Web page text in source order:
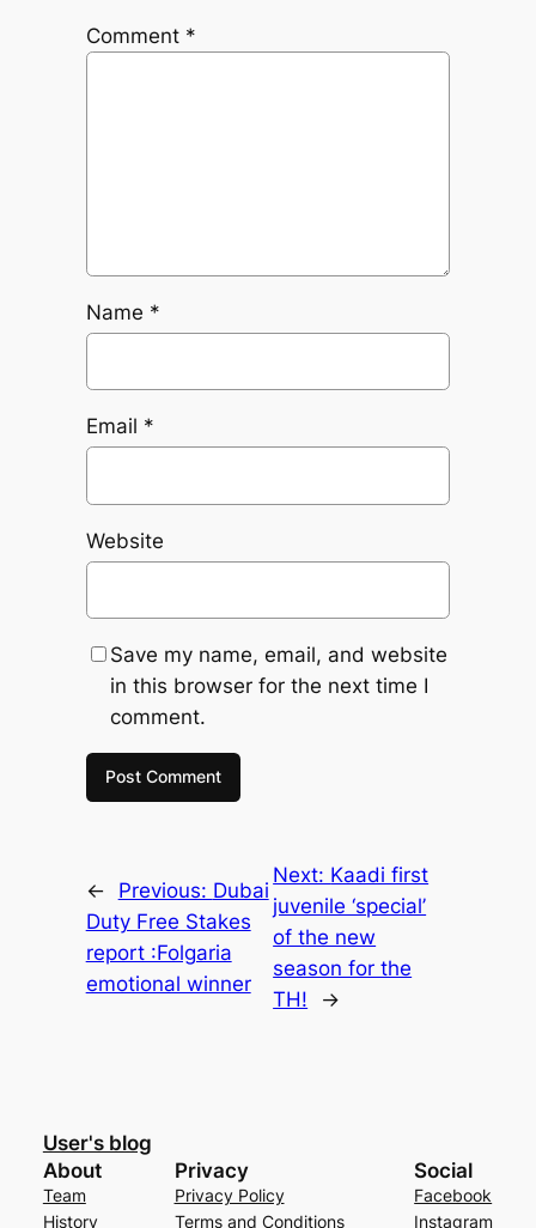
Comment *
Name *
Email *
Website
Save my name, email, and website
in this browser for the next time I
comment.
← Previous: Dubai
Duty Free Stakes
report :Folgaria
emotional winner
Next: Kaadi first
juvenile ‘special’
of the new
season for the
TH!
→
User's blog
About
Team
History
Privacy
Privacy Policy
Terms and Conditions
Social
Facebook
Instagram